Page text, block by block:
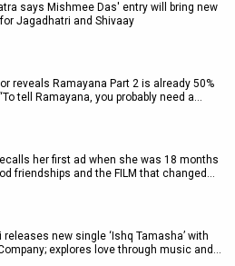
says Mishmee Das' entry will bring new
Jagadhatri and Shivaay
reveals Ramayana Part 2 is already 50%
tell Ramayana, you probably need a…
her first ad when she was 18 months
friendships and the FILM that changed…
releases new single ‘Ishq Tamasha’ with
explores love through music and…